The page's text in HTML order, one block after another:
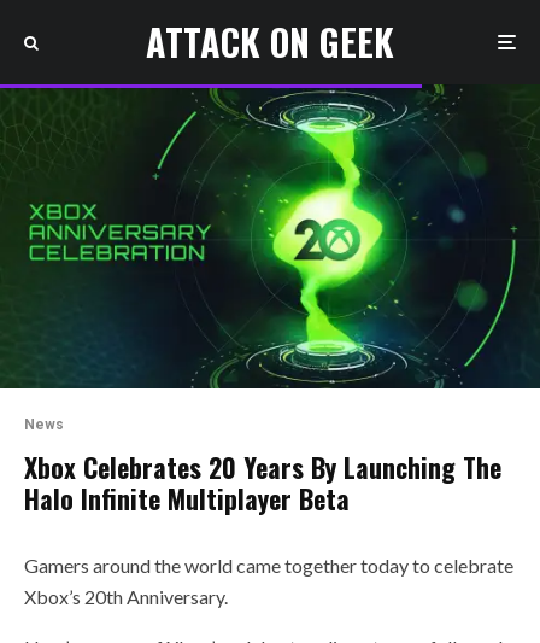
ATTACK ON GEEK
News
Xbox Celebrates 20 Years By Launching The
Halo Infinite Multiplayer Beta
Gamers around the world came together today to celebrate
Xbox’s 20th Anniversary.